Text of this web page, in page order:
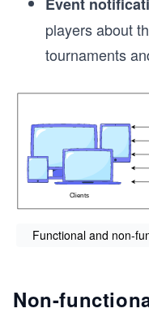
players about
tournaments
Functional and non-
Non-